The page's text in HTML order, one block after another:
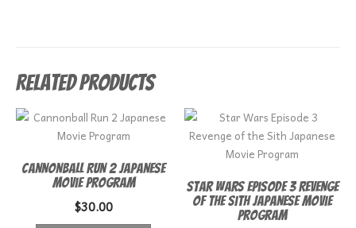
Related products
Cannonball Run 2 Japanese
Movie Program
$30.00
Star Wars Episode 3 Revenge
of the Sith Japanese Movie
Program